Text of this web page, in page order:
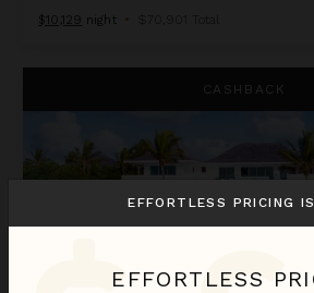
$10,129 night • $70,901 Total
CASHBACK
EFFORTLESS PRICING
EFFORTLESS